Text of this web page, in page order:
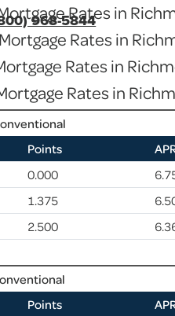
968-5844Rates in
Rates in
Rates in
Rates in
Points
0.000
1.375
2.500
Points